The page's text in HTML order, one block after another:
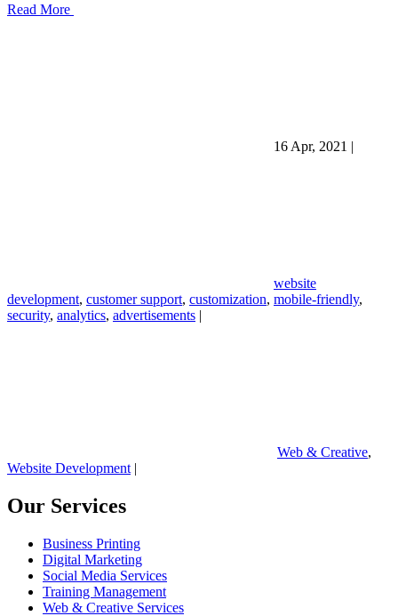
Read More
16 Apr, 2021 |
website
development, customer support, customization, mobile-friendly,
security, analytics, advertisements |
Web & Creative,
Website Development |
Our Services
Business Printing
Digital Marketing
Social Media Services
Training Management
Web & Creative Services